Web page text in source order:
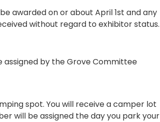
awarded on or about April 1st and any
without regard to exhibitor status.
assigned by the Grove Committee
spot. You will receive a camper lot
will be assigned the day you park your